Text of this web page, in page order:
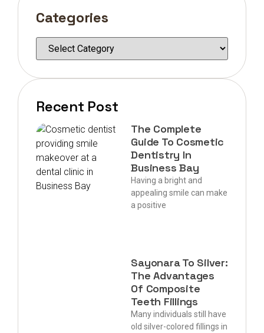
Categories
Recent Post
The Complete
Guide To Cosmetic
Dentistry In
Business Bay
Having a bright and
appealing smile can make
a positive
Sayonara To Silver:
The Advantages
Of Composite
Teeth Fillings
Many individuals still have
old silver-colored fillings in